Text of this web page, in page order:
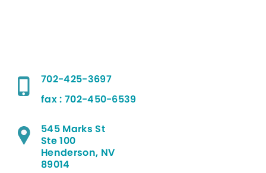
702-425-3697
fax : 702-450-6539
545 Marks St
Ste 100
Henderson, NV
89014